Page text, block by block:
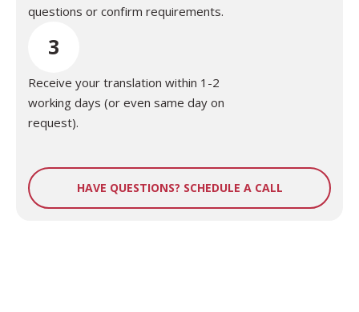
questions or confirm requirements.
3
Receive your translation within 1-2
working days (or even same day on
request).
HAVE QUESTIONS? SCHEDULE A CALL